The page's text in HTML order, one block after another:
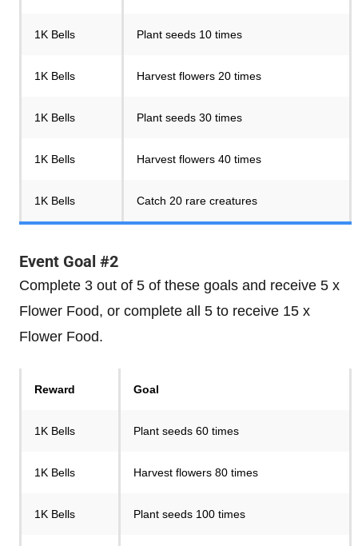
1K Bells Plant seeds 10 times
1K Bells Harvest flowers 20 times
1K Bells Plant seeds 30 times
1K Bells Harvest flowers 40 times
1K Bells Catch 20 rare creatures
Event Goal #2
Complete 3 out of 5 of these goals and receive 5 x
Flower Food, or complete all 5 to receive 15 x
Flower Food.
Reward Goal
1K Bells Plant seeds 60 times
1K Bells Harvest flowers 80 times
1K Bells Plant seeds 100 times